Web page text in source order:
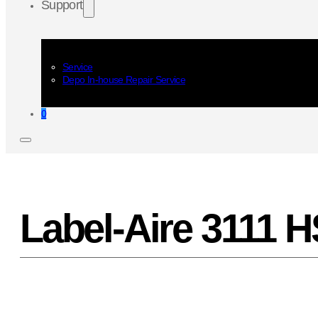
Support
Service
Depo In-house Repair Service
0
Label-Aire 3111